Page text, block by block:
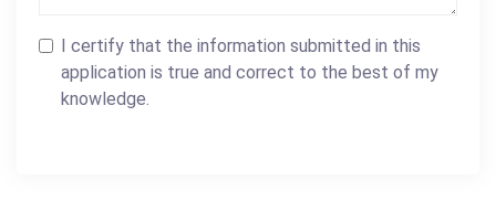
I certify that the information submitted in this
application is true and correct to the best of my
knowledge.